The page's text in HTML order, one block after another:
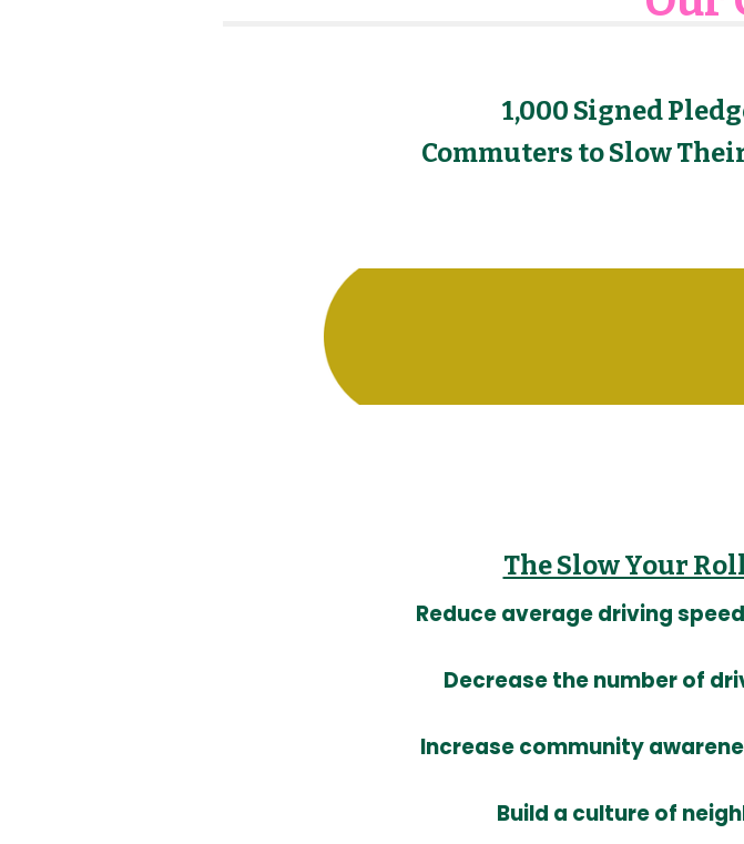
1,000 Signed
Commuters to Slow
The Slow Your
Reduce average driving
Decrease the number of
Increase community
Build a culture of